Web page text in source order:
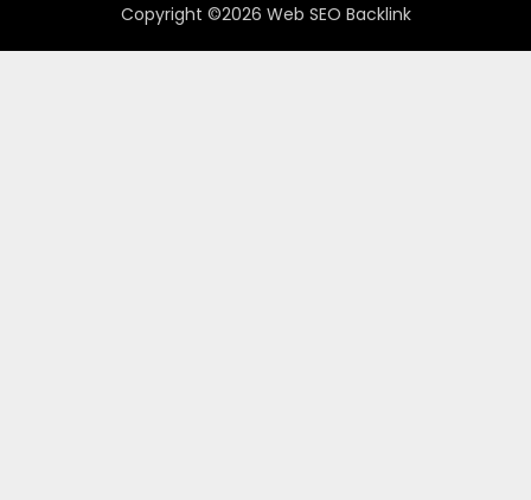
Copyright ©2026 Web SEO Backlink